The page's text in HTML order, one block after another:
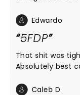
what other
them again. I'm
liked it. They
the radio or
and I want more.
Edwardo
5FDP
That shit was
Absolutely best
Caleb D